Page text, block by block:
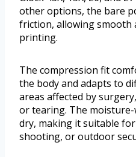
other options, the bare
friction, allowing smooth
printing.
The compression fit
the body and adapts to
areas affected by
or tearing. The
dry, making it suitable
shooting, or outdoor